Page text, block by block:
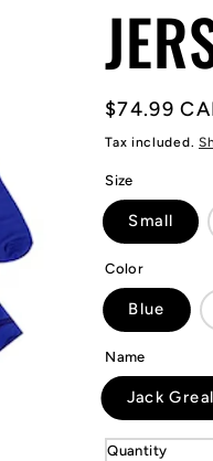
Regular
price
$74.99
Tax included.
Size
Small
Color
Blue
Name
Jack
Quantity